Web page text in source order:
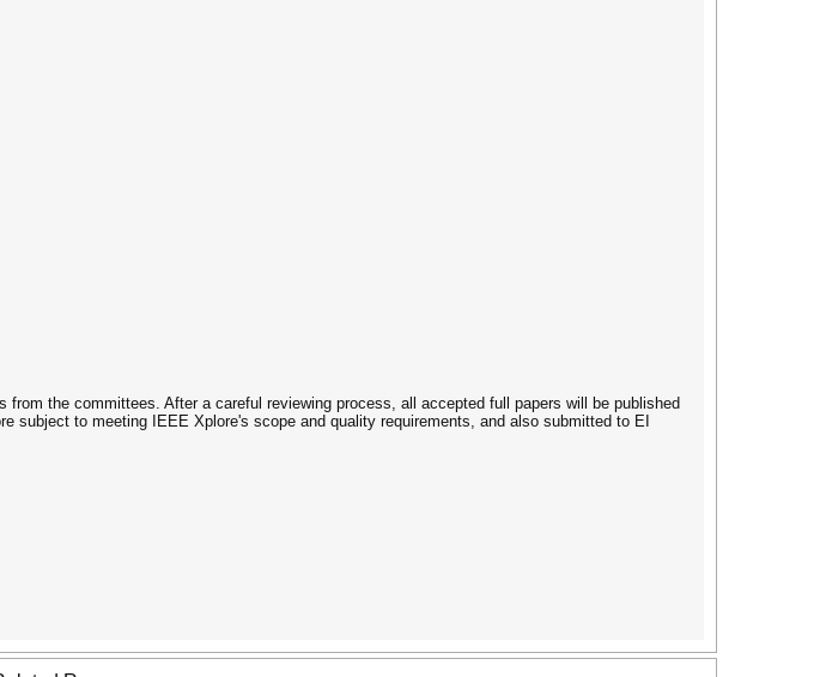
the committees. After a careful reviewing process, all accepted full papers will be published
subject to meeting IEEE Xplore's scope and quality requirements, and also submitted to EI